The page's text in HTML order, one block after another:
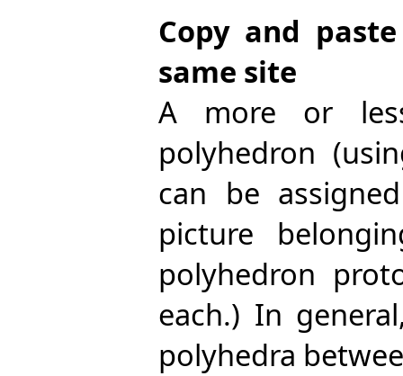
Copy and
same site
A more or
polyhedron
can be
picture
polyhedron
each.) In
polyhedra